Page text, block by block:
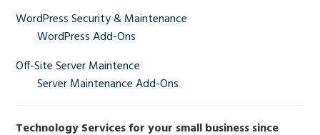
WordPress Security & Maintenance
WordPress Add-Ons
Off-Site Server Maintence
Server Maintenance Add-Ons
Technology Services for your small business since